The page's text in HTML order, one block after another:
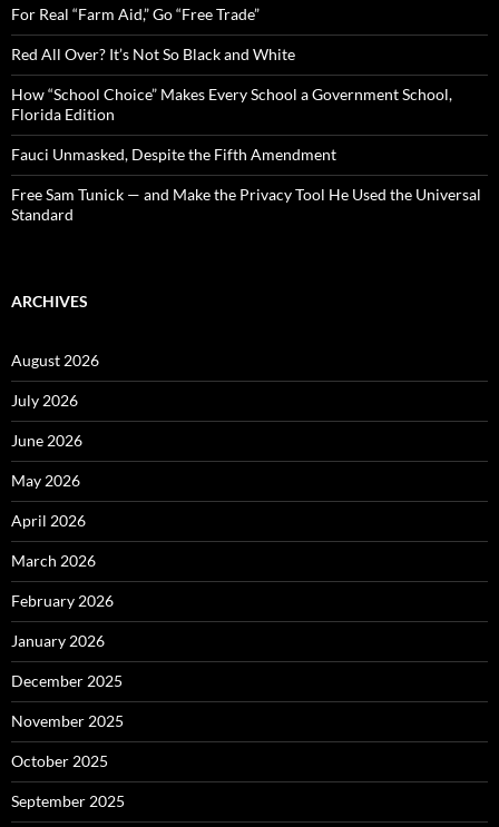
o
r
:
For Real “Farm Aid,” Go “Free Trade”
Red All Over? It’s Not So Black and White
How “School Choice” Makes Every School a Government School,
Florida Edition
Fauci Unmasked, Despite the Fifth Amendment
Free Sam Tunick — and Make the Privacy Tool He Used the Universal
Standard
ARCHIVES
August 2026
July 2026
June 2026
May 2026
April 2026
March 2026
February 2026
January 2026
December 2025
November 2025
October 2025
September 2025